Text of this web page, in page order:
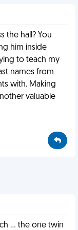
the hall? You
him inside
to teach my
names from
with. Making
valuable
... the one twin